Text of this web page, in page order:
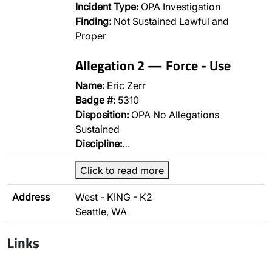
Incident Type: OPA Investigation
Finding: Not Sustained Lawful and
Proper
Allegation 2 — Force - Use
Name: Eric Zerr
Badge #: 5310
Disposition: OPA No Allegations
Sustained
Discipline:…
Click to read more
Address
West - KING - K2
Seattle, WA
Links